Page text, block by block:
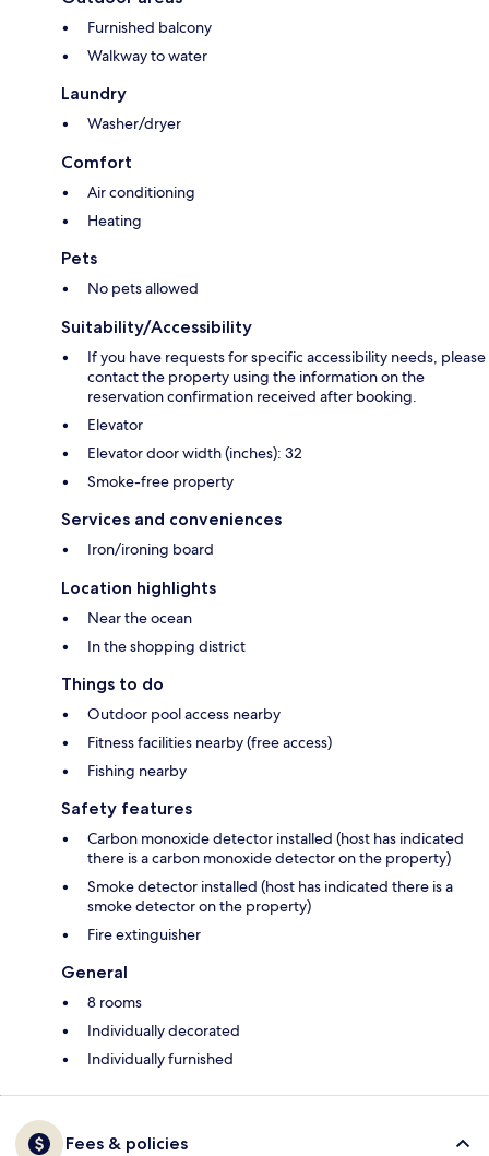
Furnished balcony
Walkway to water
Laundry
Washer/dryer
Comfort
Air conditioning
Heating
Pets
No pets allowed
Suitability/Accessibility
If you have requests for specific accessibility needs, please
contact the property using the information on the
reservation confirmation received after booking.
Elevator
Elevator door width (inches): 32
Smoke-free property
Services and conveniences
Iron/ironing board
Location highlights
Near the ocean
In the shopping district
Things to do
Outdoor pool access nearby
Fitness facilities nearby (free access)
Fishing nearby
Safety features
Carbon monoxide detector installed (host has indicated
there is a carbon monoxide detector on the property)
Smoke detector installed (host has indicated there is a
smoke detector on the property)
Fire extinguisher
General
8 rooms
Individually decorated
Individually furnished
Fees & policies